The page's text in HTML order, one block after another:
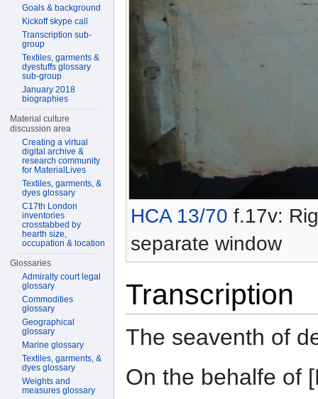
HCA 13/70 f.17v:
separate window
Transcription
The seaventh of
On the behalfe of
Goals & background
Kickoff skype call
Transcription sub-
group
Textiles, garments &
dyestuffs glossary
sub-group
January 2018
biographies
Material culture
discussion area
Creating a virtual
digital archive &
research community
for MaterialLives
Textiles, garments, &
dyes glossary
C17th London
inventories
crosstabbed by
hearth size,
occupation & location
Glossaries
Admiralty court legal
glossary
Commodities
glossary
Geographical
glossary
Marine glossary
Textiles, garments, &
dyes glossary
Weights and
measures glossary